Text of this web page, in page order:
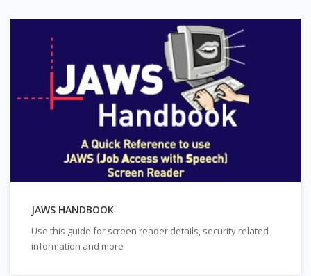
JAWS HANDBOOK
Use this guide for screen reader details, security related
information and more